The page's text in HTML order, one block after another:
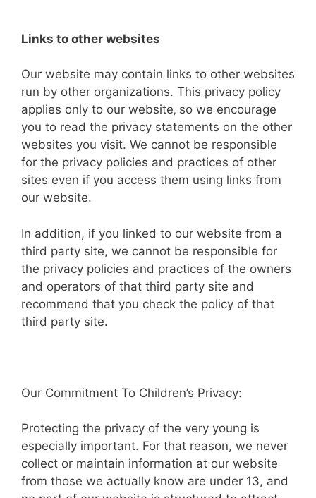
Links to other websites
Our website may contain links to other websites
run by other organizations. This privacy policy
applies only to our website‚ so we encourage
you to read the privacy statements on the other
websites you visit. We cannot be responsible
for the privacy policies and practices of other
sites even if you access them using links from
our website.
In addition, if you linked to our website from a
third party site, we cannot be responsible for
the privacy policies and practices of the owners
and operators of that third party site and
recommend that you check the policy of that
third party site.
Our Commitment To Children’s Privacy:
Protecting the privacy of the very young is
especially important. For that reason, we never
collect or maintain information at our website
from those we actually know are under 13, and